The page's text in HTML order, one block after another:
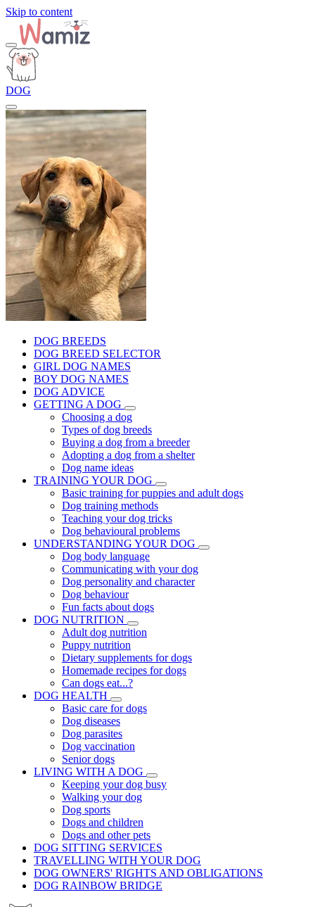
Skip to content
DOG
DOG BREEDS
DOG BREED SELECTOR
GIRL DOG NAMES
BOY DOG NAMES
DOG ADVICE
GETTING A DOG
Choosing a dog
Types of dog breeds
Buying a dog from a breeder
Adopting a dog from a shelter
Dog name ideas
TRAINING YOUR DOG
Basic training for puppies and adult dogs
Dog training methods
Teaching your dog tricks
Dog behavioural problems
UNDERSTANDING YOUR DOG
Dog body language
Communicating with your dog
Dog personality and character
Dog behaviour
Fun facts about dogs
DOG NUTRITION
Adult dog nutrition
Puppy nutrition
Dietary supplements for dogs
Homemade recipes for dogs
Can dogs eat...?
DOG HEALTH
Basic care for dogs
Dog diseases
Dog parasites
Dog vaccination
Senior dogs
LIVING WITH A DOG
Keeping your dog busy
Walking your dog
Dog sports
Dogs and children
Dogs and other pets
DOG SITTING SERVICES
TRAVELLING WITH YOUR DOG
DOG OWNERS' RIGHTS AND OBLIGATIONS
DOG RAINBOW BRIDGE